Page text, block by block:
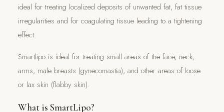
ideal for treating localized deposits of unwanted fat, fat tissue
irregularities and for coagulating tissue leading to a tightening
effect.
Smartlipo is ideal for treating small areas of the face, neck,
arms, male breasts (gynecomastia), and other areas of loose
or lax skin (flabby skin).
What is SmartLipo?